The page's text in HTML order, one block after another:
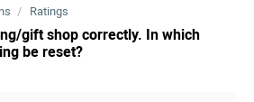
Ratings
gift shop correctly. In which
be reset?